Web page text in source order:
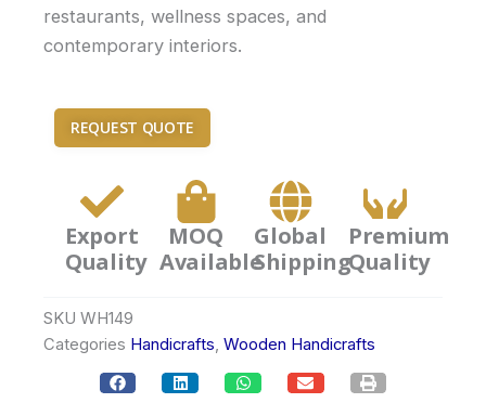
restaurants, wellness spaces, and
contemporary interiors.
REQUEST QUOTE
Export
Quality
MOQ
Available
Global
Shipping
Premium
Quality
SKU WH149
Categories Handicrafts, Wooden Handicrafts